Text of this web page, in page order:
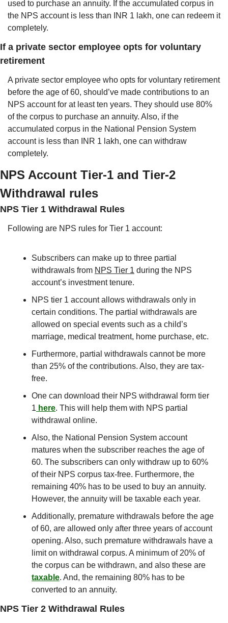
used to purchase an annuity. If the accumulated corpus in
the NPS account is less than INR 1 lakh, one can redeem it
completely.
If a private sector employee opts for voluntary
retirement
A private sector employee who opts for voluntary retirement
before the age of 60, should’ve made contributions to an
NPS account for at least ten years. They should use 80%
of the corpus to purchase an annuity. Also, if the
accumulated corpus in the National Pension System
account is less than INR 1 lakh, one can withdraw
completely.
NPS Account Tier-1 and Tier-2
Withdrawal rules
NPS Tier 1 Withdrawal Rules
Following are NPS rules for Tier 1 account:
Subscribers can make up to three partial
withdrawals from NPS Tier 1 during the NPS
account’s investment tenure.
NPS tier 1 account allows withdrawals only in
certain conditions. The partial withdrawals are
allowed on special events such as a child’s
marriage, medical treatment, home purchase, etc.
Furthermore, partial withdrawals cannot be more
than 25% of the contributions. Also, they are tax-
free.
One can download their NPS withdrawal form tier
1 here. This will help them with NPS partial
withdrawal online.
Also, the National Pension System account
matures when the subscriber reaches the age of
60. The subscribers can only withdraw up to 60%
of their NPS corpus tax-free. Furthermore, the
remaining 40% has to be used to buy an annuity.
However, the annuity will be taxable each year.
Additionally, premature withdrawals before the age
of 60, are allowed only after three years of account
opening. Also, such premature withdrawals have a
limit on withdrawal corpus. A minimum of 20% of
taxable. And, the remaining 80% has to be
converted to an annuity.
NPS Tier 2 Withdrawal Rules